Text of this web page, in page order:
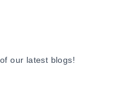
our latest blogs!